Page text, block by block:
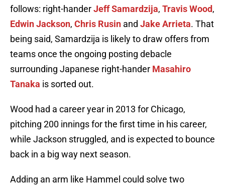
follows: right-handerJeff Samardzija, Travis Wood,
Edwin Jackson, Chris Rusin and Jake Arrieta. That
being said, Samardzija is likely to draw offers from
teams once the ongoing posting debacle
surrounding Japanese right-hander Masahiro
Tanaka is sorted out.
Wood had a career year in 2013 for Chicago,
pitching 200 innings for the first time in his career,
while Jackson struggled, and is expected to bounce
back in a big way next season.
Adding an arm like Hammel could solve two